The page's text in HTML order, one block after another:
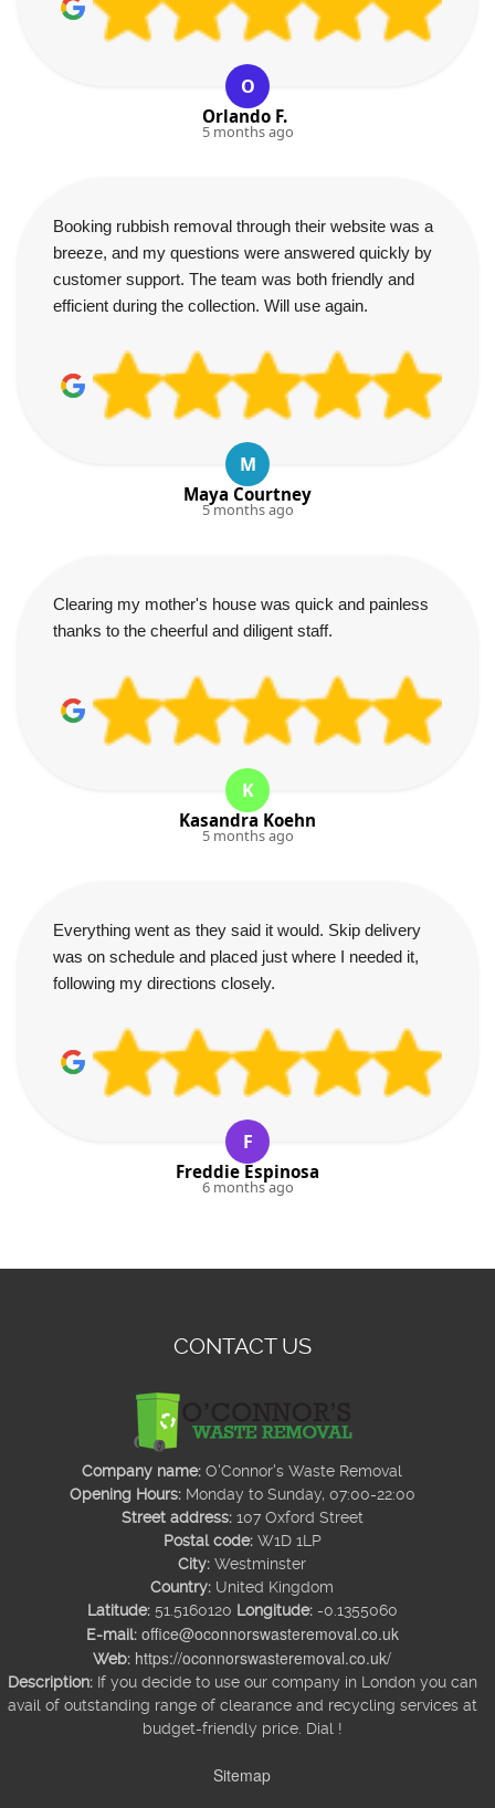
O
Orlando F.
5 months ago
Booking rubbish removal through their website was a
breeze, and my questions were answered quickly by
customer support. The team was both friendly and
efficient during the collection. Will use again.
M
Maya Courtney
5 months ago
Clearing my mother's house was quick and painless
thanks to the cheerful and diligent staff.
K
Kasandra Koehn
5 months ago
Everything went as they said it would. Skip delivery
was on schedule and placed just where I needed it,
following my directions closely.
F
Freddie Espinosa
6 months ago
CONTACT US
Company name: O'Connor's Waste Removal
Opening Hours: Monday to Sunday, 07:00-22:00
Street address: 107 Oxford Street
Postal code: W1D 1LP
City: Westminster
Country: United Kingdom
Latitude: 51.5160120 Longitude: -0.1355060
E-mail: office@oconnorswasteremoval.co.uk
Web: https://oconnorswasteremoval.co.uk/
Description: If you decide to use our company in London you can
avail of outstanding range of clearance and recycling services at
budget-friendly price. Dial !
Sitemap